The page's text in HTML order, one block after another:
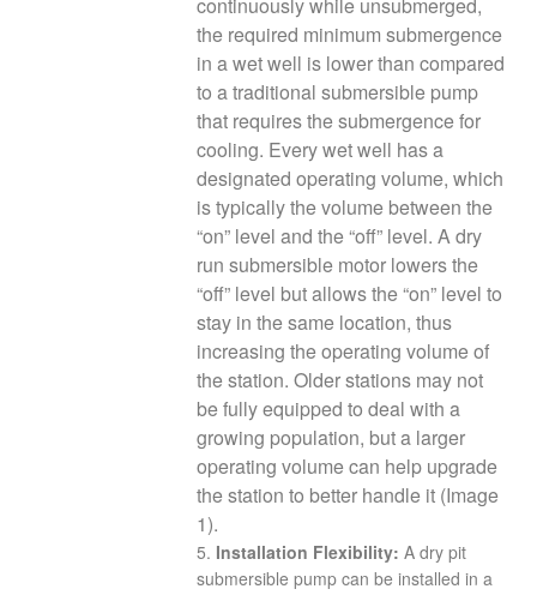
the required minimum submergence
in a wet well is lower than compared
to a traditional submersible pump
that requires the submergence for
cooling. Every wet well has a
designated operating volume, which
is typically the volume between the
“on” level and the “off” level. A dry
run submersible motor lowers the
“off” level but allows the “on” level to
stay in the same location, thus
increasing the operating volume of
the station. Older stations may not
be fully equipped to deal with a
growing population, but a larger
operating volume can help upgrade
the station to better handle it (Image
1).
5. Installation Flexibility: A dry pit
submersible pump can be installed in a